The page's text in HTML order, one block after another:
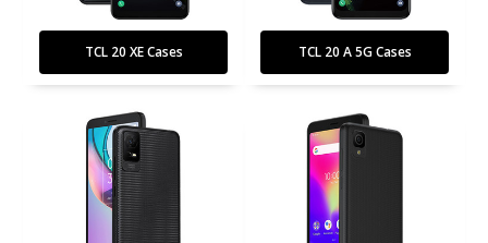
TCL 20 XE Cases TCL 20 A 5G Cases